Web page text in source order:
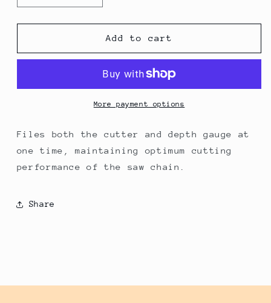
quantity
for
Sharp
Guide
653000035
quantity
for
Husqvarna
Sharp
File
Guide
653000035
Add to cart
More payment options
Files both the cutter and depth gauge at
one time, maintaining optimum cutting
performance of the saw chain.
Share